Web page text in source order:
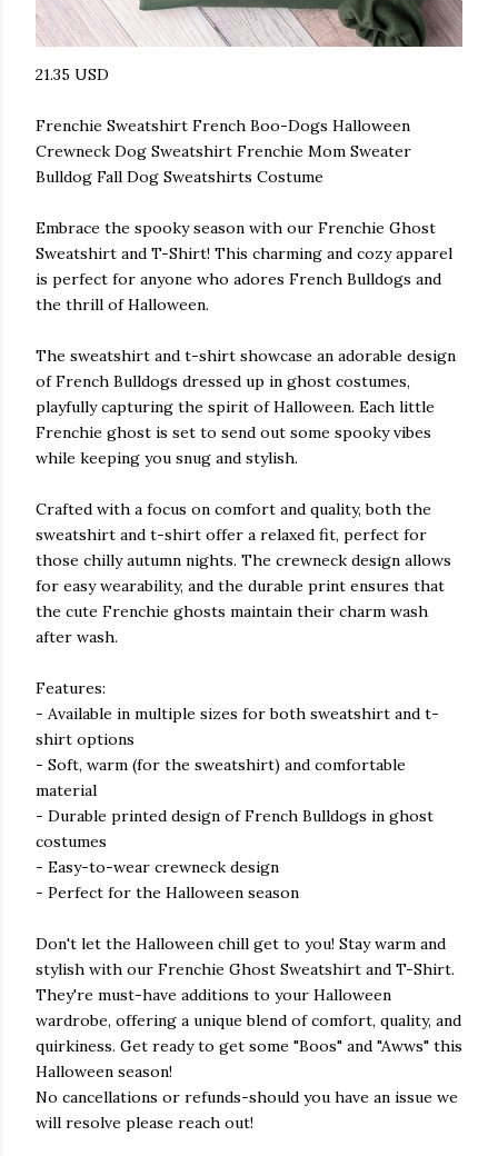
21.35 USD
Frenchie Sweatshirt French Boo-Dogs Halloween
Crewneck Dog Sweatshirt Frenchie Mom Sweater
Bulldog Fall Dog Sweatshirts Costume
Embrace the spooky season with our Frenchie Ghost
Sweatshirt and T-Shirt! This charming and cozy apparel
is perfect for anyone who adores French Bulldogs and
the thrill of Halloween.
The sweatshirt and t-shirt showcase an adorable design
of French Bulldogs dressed up in ghost costumes,
playfully capturing the spirit of Halloween. Each little
Frenchie ghost is set to send out some spooky vibes
while keeping you snug and stylish.
Crafted with a focus on comfort and quality, both the
sweatshirt and t-shirt offer a relaxed fit, perfect for
those chilly autumn nights. The crewneck design allows
for easy wearability, and the durable print ensures that
the cute Frenchie ghosts maintain their charm wash
after wash.
Features:
- Available in multiple sizes for both sweatshirt and t-
shirt options
- Soft, warm (for the sweatshirt) and comfortable
material
- Durable printed design of French Bulldogs in ghost
costumes
- Easy-to-wear crewneck design
- Perfect for the Halloween season
Don't let the Halloween chill get to you! Stay warm and
stylish with our Frenchie Ghost Sweatshirt and T-Shirt.
They're must-have additions to your Halloween
wardrobe, offering a unique blend of comfort, quality, and
quirkiness. Get ready to get some "Boos" and "Awws" this
Halloween season!
No cancellations or refunds-should you have an issue we
will resolve please reach out!